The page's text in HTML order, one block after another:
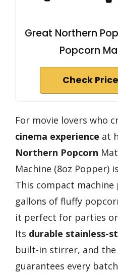
Great Northern
Popcorn
Check
For movie lovers who
cinema experience at
Northern Popcorn
Machine (8oz Popper)
This compact
gallons of fluffy
it perfect for parties
Its durable stainless-
built-in stirrer, and
guarantees every